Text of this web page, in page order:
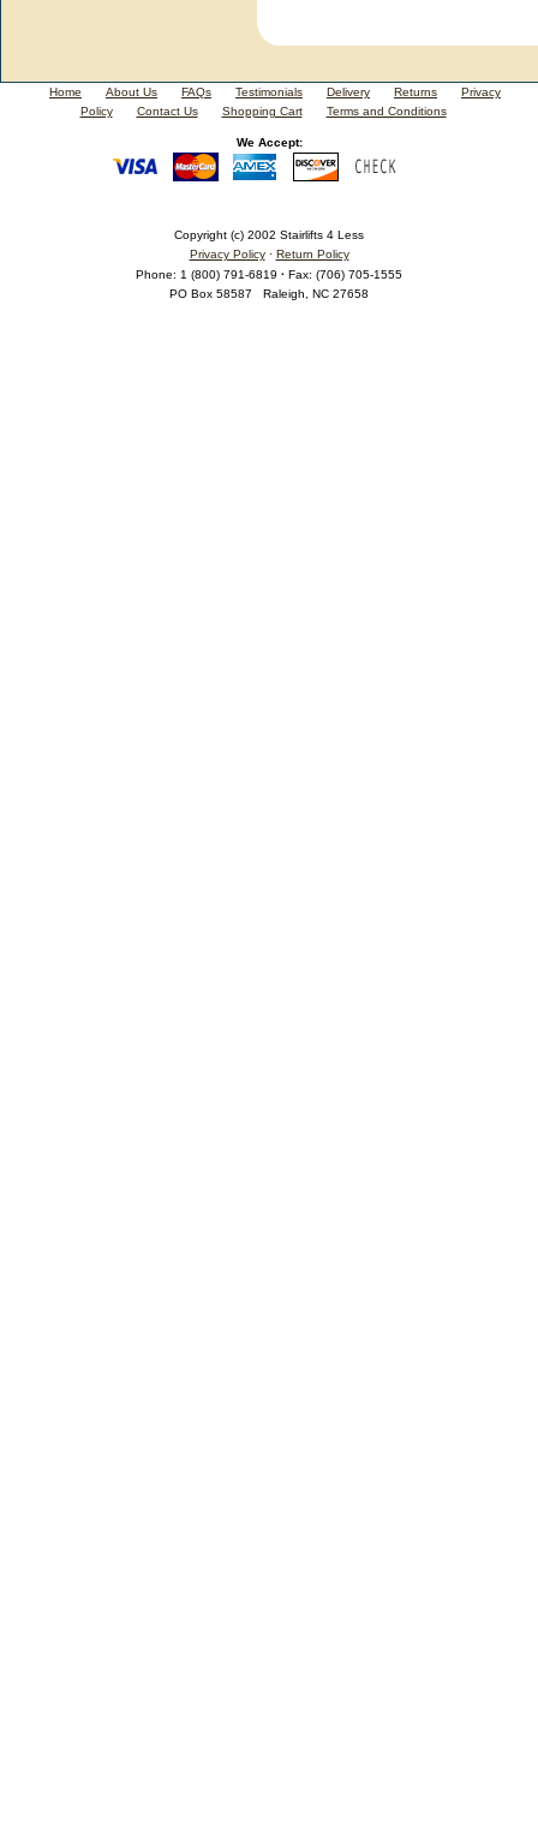
Home About Us FAQs Testimonials Delivery Returns
Privacy
Policy
Contact Us Shopping Cart Terms and Conditions
We Accept:
Copyright (c) 2002 Stairlifts 4 Less
Privacy Policy· Return Policy
Phone: 1 (800) 791-6819 · Fax: (706) 705-1555
PO Box 58587
Raleigh NC 27658